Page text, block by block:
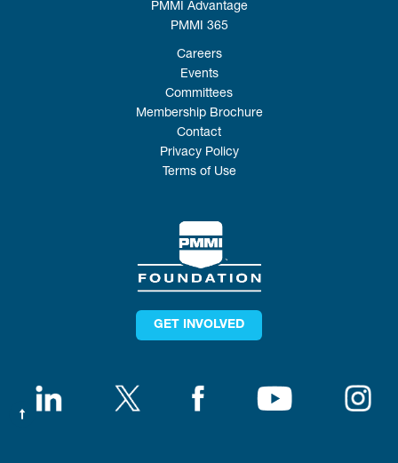
PMMI Advantage
PMMI 365
Careers
Events
Committees
Membership Brochure
Contact
Privacy Policy
Terms of Use
GET INVOLVED